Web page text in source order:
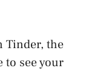
Tinder, the
to see your